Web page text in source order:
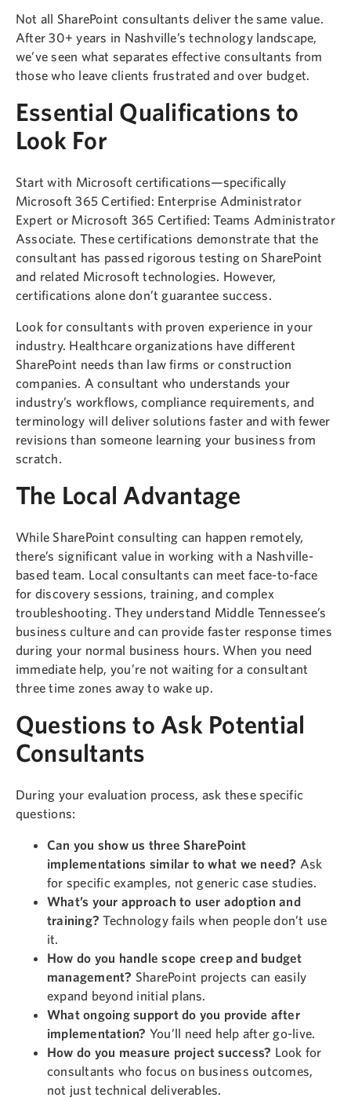
Not all SharePoint consultants deliver the same value.
After 30+ years in Nashville’s technology landscape,
we’ve seen what separates effective consultants from
those who leave clients frustrated and over budget.
Essential Qualifications to
Look For
Start with Microsoft certifications—specifically
Microsoft 365 Certified: Enterprise Administrator
Expert or Microsoft 365 Certified: Teams Administrator
Associate. These certifications demonstrate that the
consultant has passed rigorous testing on SharePoint
and related Microsoft technologies. However,
certifications alone don’t guarantee success.
Look for consultants with proven experience in your
industry. Healthcare organizations have different
SharePoint needs than law firms or construction
companies. A consultant who understands your
industry’s workflows, compliance requirements, and
terminology will deliver solutions faster and with fewer
revisions than someone learning your business from
scratch.
The Local Advantage
While SharePoint consulting can happen remotely,
there’s significant value in working with a Nashville-
based team. Local consultants can meet face-to-face
for discovery sessions, training, and complex
troubleshooting. They understand Middle Tennessee’s
business culture and can provide faster response times
during your normal business hours. When you need
immediate help, you’re not waiting for a consultant
three time zones away to wake up.
Questions to Ask Potential
Consultants
During your evaluation process, ask these specific
questions:
Can you show us three SharePoint
implementations similar to what we need? Ask
for specific examples, not generic case studies.
What’s your approach to user adoption and
training? Technology fails when people don’t use
it.
How do you handle scope creep and budget
management? SharePoint projects can easily
expand beyond initial plans.
What ongoing support do you provide after
implementation? You’ll need help after go-live.
How do you measure project success? Look for
consultants who focus on business outcomes,
not just technical deliverables.